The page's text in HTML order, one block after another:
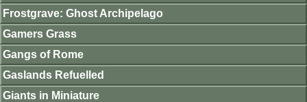
Frostgrave: Ghost Archipelago
Gamers Grass
Gangs of Rome
Gaslands Refuelled
Giants in Miniature